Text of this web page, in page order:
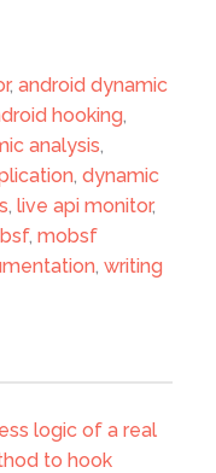
, android dynamic
hooking,
analysis,
, dynamic
, live api monitor,
, mobsf
, writing
logic of a real
to hook